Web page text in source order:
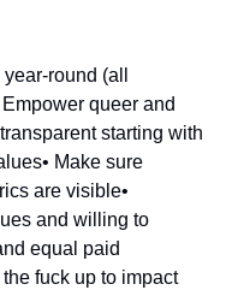
round (all
Empower queer and
starting with
• Make sure
are visible•
and willing to
equal paid
the fuck up to impact